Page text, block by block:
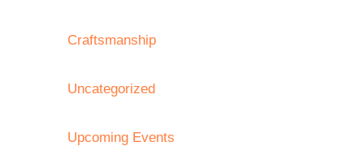
Craftsmanship
Uncategorized
Upcoming Events